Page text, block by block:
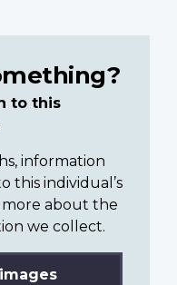
to this
information
this individual’s
about the
we collect.